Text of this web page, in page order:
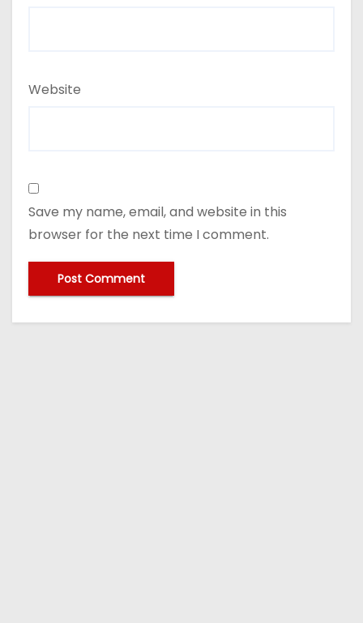
Website
Save my name, email, and website in this
browser for the next time I comment.